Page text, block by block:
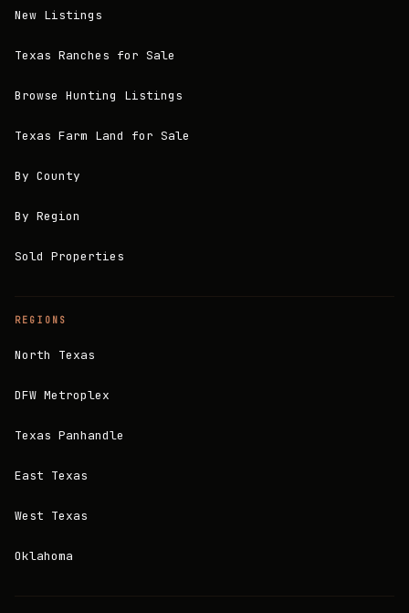
New Listings
Texas Ranches for Sale
Browse Hunting Listings
Texas Farm Land for Sale
By County
By Region
Sold Properties
REGIONS
North Texas
DFW Metroplex
Texas Panhandle
East Texas
West Texas
Oklahoma